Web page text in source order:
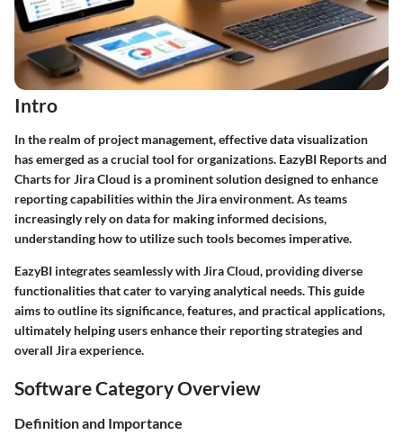
Intro
In the realm of project management, effective data visualization
has emerged as a crucial tool for organizations. EazyBI Reports and
Charts for Jira Cloud is a prominent solution designed to enhance
reporting capabilities within the Jira environment. As teams
increasingly rely on data for making informed decisions,
understanding how to utilize such tools becomes imperative.
EazyBI integrates seamlessly with Jira Cloud, providing diverse
functionalities that cater to varying analytical needs. This guide
aims to outline its significance, features, and practical applications,
ultimately helping users enhance their reporting strategies and
overall Jira experience.
Software Category Overview
Definition and Importance